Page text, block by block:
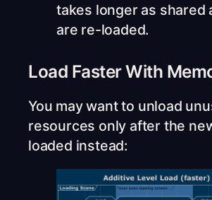
takes longer as shared
are re-loaded.
Load Faster With
You may want to unload
resources only after the
loaded instead: